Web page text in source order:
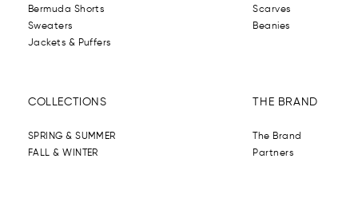
Bermuda Shorts
Sweaters
Jackets & Puffers
Scarves
Beanies
THE BRAND
The Brand
Partners
COLLECTIONS
SPRING & SUMMER
FALL & WINTER